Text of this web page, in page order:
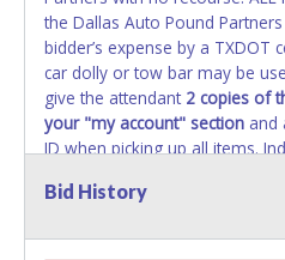
the Dallas Auto Pound
bidder’s expense by a TXDOT
car dolly or tow bar may be
give the attendant 2 copies of
your "my account" section and
ID when picking up all items.
items from lot. No changes to
Bid History